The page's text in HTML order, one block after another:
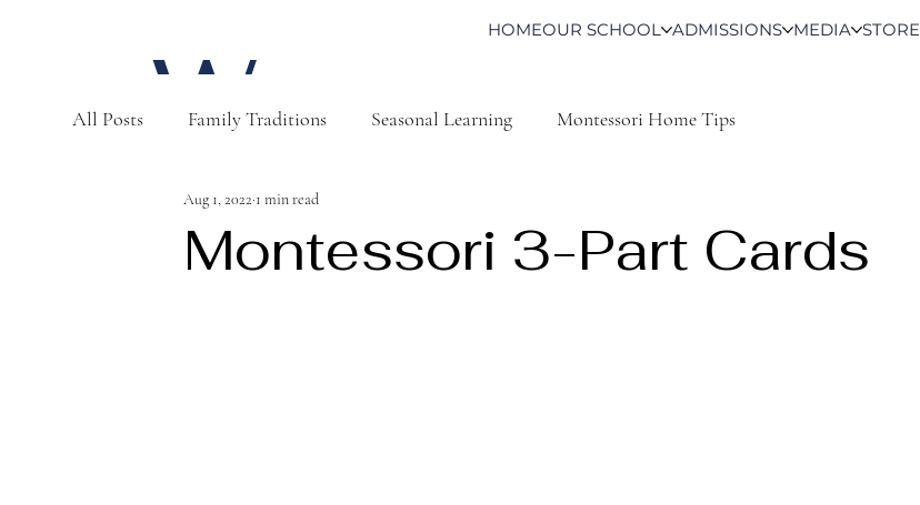
W
a
HOMEOUR SCHOOL ADMISSIONS MEDIA STORE
All Posts Family Traditions Seasonal Learning Montessori Home Tips
Montessori 3-Part Cards
Aug 1, 2022 1 min read